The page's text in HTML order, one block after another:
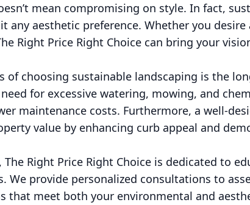
mean compromising on style. In fact,
any aesthetic preference. Whether you
Right Price Right Choice can bring your
of choosing sustainable landscaping is the
for excessive watering, mowing, and
maintenance costs. Furthermore, a well-
value by enhancing curb appeal and
Right Price Right Choice is dedicated to
We provide personalized consultations to
that meet both your environmental and